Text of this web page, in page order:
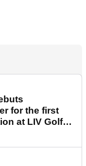
for the first
at LIV Golf